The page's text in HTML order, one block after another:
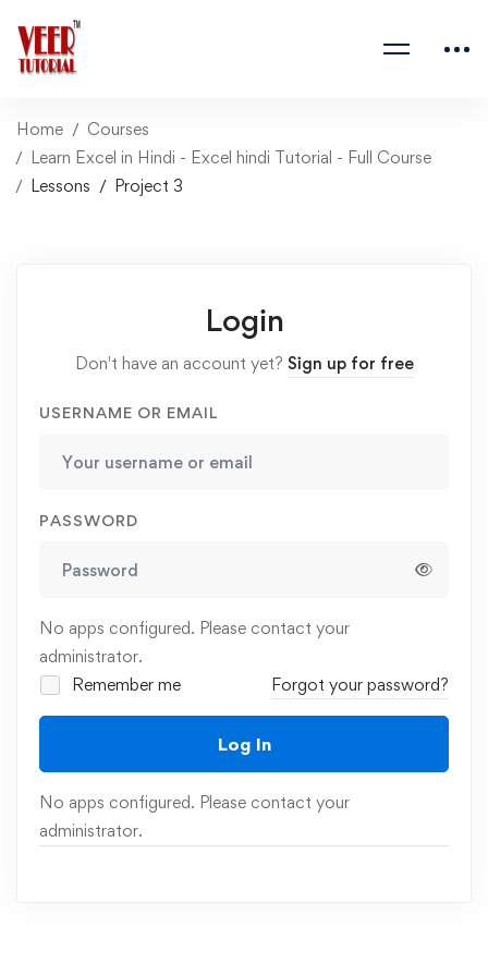
Home
Courses
Learn Excel in Hindi - Excel hindi Tutorial - Full Course
Lessons
Project 3
Login
Don't have an account yet? Sign up for free
USERNAME OR EMAIL
PASSWORD
No apps configured. Please contact your
administrator.
Remember me
Forgot your password?
Log In
No apps configured. Please contact your
administrator.